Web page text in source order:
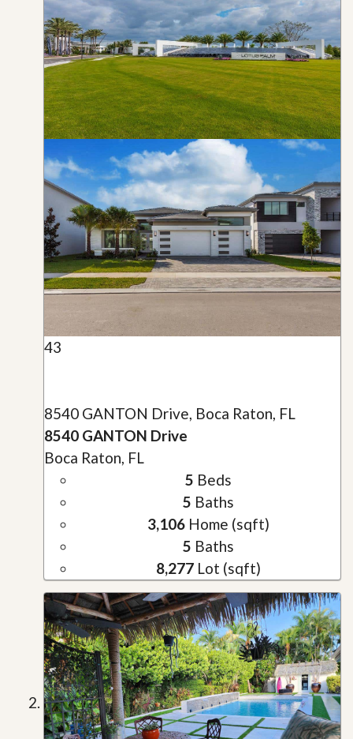
43
8540 GANTON Drive, Boca Raton, FL
8540 GANTON Drive
Boca Raton, FL
5 Beds
5 Baths
3,106Home (sqft)
5 Baths
8,277Lot (sqft)